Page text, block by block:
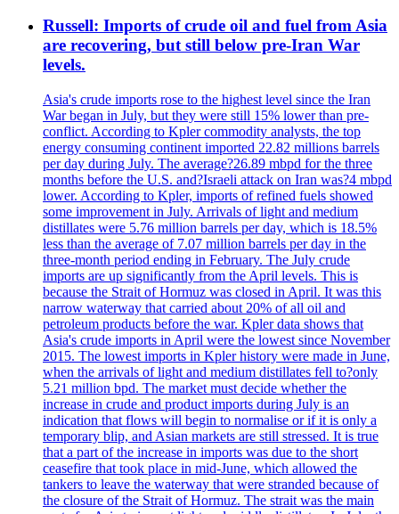
Russell: Imports of crude oil and fuel from Asia
are recovering, but still below pre-Iran War
levels.
Asia's crude imports rose to the highest level since the Iran
War began in July, but they were still 15% lower than pre-
conflict. According to Kpler commodity analysts, the top
energy consuming continent imported 22.82 millions barrels
per day during July. The average?26.89 mbpd for the three
months before the U.S. and?Israeli attack on Iran was?4 mbpd
lower. According to Kpler, imports of refined fuels showed
some improvement in July. Arrivals of light and medium
distillates were 5.76 million barrels per day, which is 18.5%
less than the average of 7.07 million barrels per day in the
three-month period ending in February. The July crude
imports are up significantly from the April levels. This is
because the Strait of Hormuz was closed in April. It was this
narrow waterway that carried about 20% of all oil and
petroleum products before the war. Kpler data shows that
Asia's crude imports in April were the lowest since November
2015. The lowest imports in Kpler history were made in June,
when the arrivals of light and medium distillates fell to?only
5.21 million bpd. The market must decide whether the
increase in crude and product imports during July is an
indication that flows will begin to normalise or if it is only a
temporary blip, and Asian markets are still stressed. It is true
that a part of the increase in imports was due to the short
ceasefire that took place in mid-June, which allowed the
tankers to leave the waterway that were stranded because of
the closure of the Strait of Hormuz. The strait was the main